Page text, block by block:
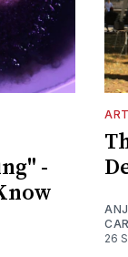
-
26